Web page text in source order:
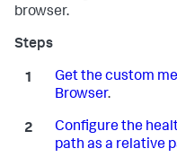
browser.
Get the custom
Browser.
Configure the
path as a relative